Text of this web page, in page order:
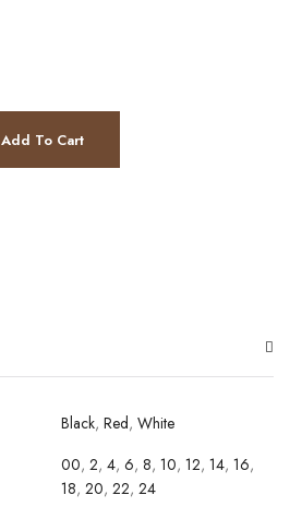
Add To Cart
Black, Red, White
00, 2, 4, 6, 8, 10, 12, 14, 16,
18, 20, 22, 24